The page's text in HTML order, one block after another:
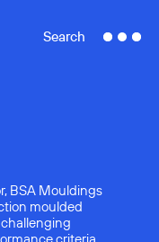
Search
BSA Mouldings
moulded